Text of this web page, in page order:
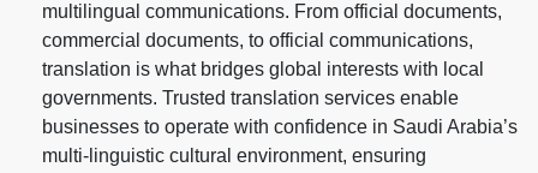
multilingual communications. From official documents,
commercial documents, to official communications,
translation is what bridges global interests with local
governments. Trusted translation services enable
businesses to operate with confidence in Saudi Arabia’s
multi-linguistic cultural environment, ensuring